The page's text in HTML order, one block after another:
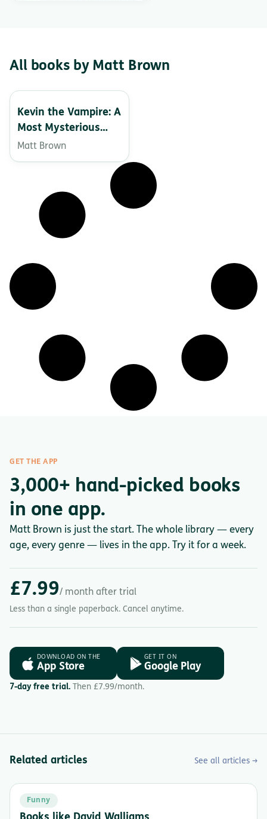
All books by Matt Brown
Kevin the Vampire: A
Most Mysterious
Monster
Matt Brown
GET THE APP
3,000+ hand-picked books
in one app.
Matt Brown is just the start. The whole library — every
age, every genre — lives in the app. Try it for a week.
£7.99/ month after trial
Less than a single paperback. Cancel anytime.
DOWNLOAD ON THE
App Store
GET IT ON
Google Play
7-day free trial. Then £7.99/month.
Related articles See all articles →
Funny